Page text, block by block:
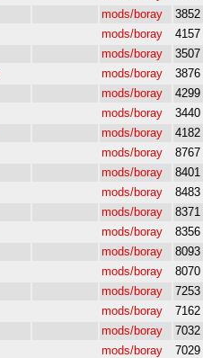
mods/boray
3852
mods/boray
4157
mods/boray
3507
mods/boray
3876
mods/boray
4299
mods/boray
3440
mods/boray
4182
mods/boray
8767
mods/boray
8401
mods/boray
8483
mods/boray
8371
mods/boray
8356
mods/boray
8093
mods/boray
8070
mods/boray
7253
mods/boray
7162
mods/boray
7032
mods/boray
7029